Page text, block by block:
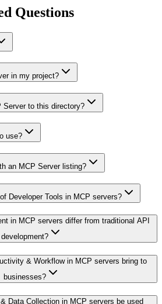
Questions
in my project?
Server to this directory?
use?
an MCP Server listing?
Developer Tools in MCP servers?
in MCP servers differ from traditional API
development?
& Workflow in MCP servers bring to
businesses?
Data Collection in MCP servers be used